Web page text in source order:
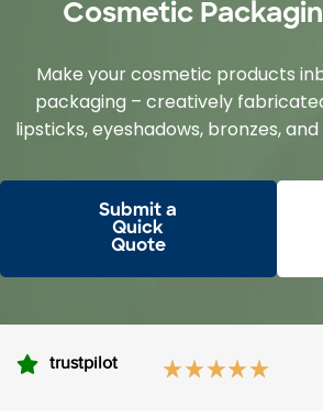
Cosmetic
Make your cosmetic products
packaging – creatively
lipsticks, eyeshadows, bronzes,
Submit a
Quick
Quote
trustpilot